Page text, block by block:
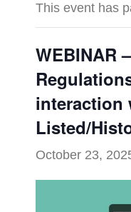
This event has
WEBINAR
interaction
Listed/
October 23,